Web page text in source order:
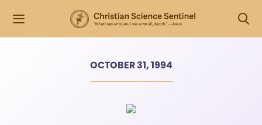
OCTOBER 31, 1994